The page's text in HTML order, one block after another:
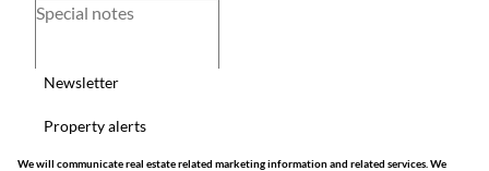
Newsletter
Property alerts
We will communicate real estate related marketing information and related services. We